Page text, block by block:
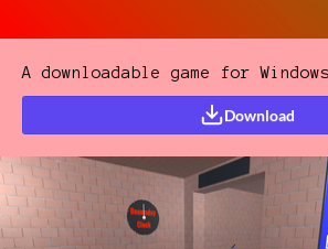
A downloadable game for Windows
Download